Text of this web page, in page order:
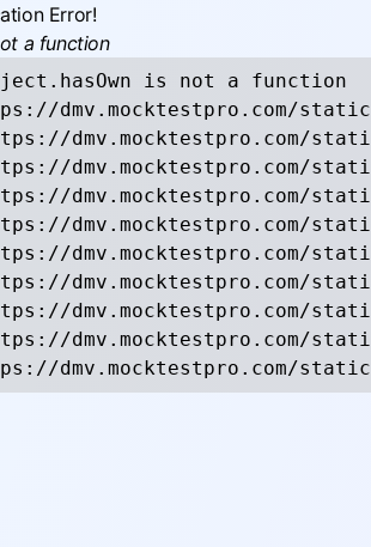
Error!
a function
is not a function
dmv.mocktestpro.com/
dmv.mocktestpro.com/
dmv.mocktestpro.com/
dmv.mocktestpro.com/
dmv.mocktestpro.com/
dmv.mocktestpro.com/
dmv.mocktestpro.com/
dmv.mocktestpro.com/
dmv.mocktestpro.com/
dmv.mocktestpro.com/